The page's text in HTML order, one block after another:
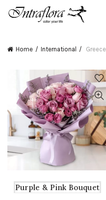
Home International Greece
Purple & Pink Bouquet